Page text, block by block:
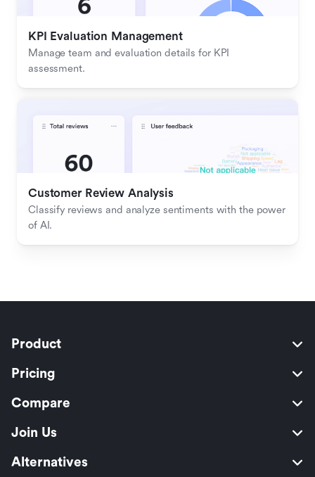
KPI Evaluation Management
Manage team and evaluation details for KPI
assessment.
Customer Review Analysis
Classify reviews and analyze sentiments with the power
of AI.
Product
Pricing
Compare
Join Us
Alternatives